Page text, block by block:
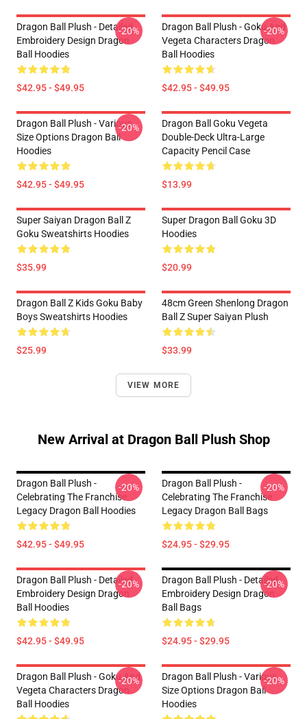
Dragon Ball Plush - Detailed
Embroidery Design Dragon
Ball Hoodies
$42.95 - $49.95
-20%
Dragon Ball Plush - Goku And
Vegeta Characters Dragon
Ball Hoodies
$42.95 - $49.95
-20%
Dragon Ball Plush - Various
Size Options Dragon Ball
Hoodies
$42.95 - $49.95
-20%
Dragon Ball Goku Vegeta
Double-Deck Ultra-Large
Capacity Pencil Case
$13.99
Super Saiyan Dragon Ball Z
Goku Sweatshirts Hoodies
$35.99
Super Dragon Ball Goku 3D
Hoodies
$20.99
Dragon Ball Z Kids Goku Baby
Boys Sweatshirts Hoodies
$25.99
48cm Green Shenlong Dragon
Ball Z Super Saiyan Plush
$33.99
VIEW MORE
New Arrival at Dragon Ball Plush Shop
Dragon Ball Plush -
Celebrating The Franchise
Legacy Dragon Ball Hoodies
$42.95 - $49.95
-20%
Dragon Ball Plush -
Celebrating The Franchise
Legacy Dragon Ball Bags
$24.95 - $29.95
-20%
Dragon Ball Plush - Detailed
Embroidery Design Dragon
Ball Hoodies
$42.95 - $49.95
-20%
Dragon Ball Plush - Detailed
Embroidery Design Dragon
Ball Bags
$24.95 - $29.95
-20%
Dragon Ball Plush - Goku And
Vegeta Characters Dragon
Ball Hoodies
-20%
Dragon Ball Plush - Various
Size Options Dragon Ball
Hoodies
-20%